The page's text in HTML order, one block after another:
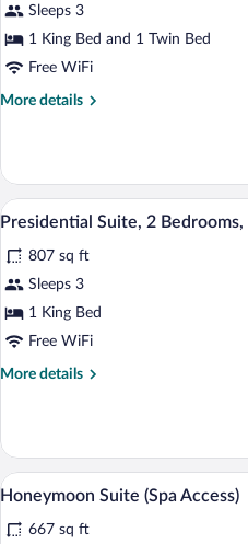
for
Junior
Suite,
Sleeps 3
1 King Bed and 1 Twin Bed
Free WiFi
More details
More
Suite,
Sauna
View
photos
for
Presidential
Suite,
Bedrooms,
(Spa
Access)
5
Presidential Suite, 2 Bedrooms,
807 sq ft
Sleeps 3
1 King Bed
Free WiFi
More details
More
Suite,
Bedrooms,
Bathrooms
View
all
photos
8
Honeymoon Suite (Spa Access)
667 sq ft